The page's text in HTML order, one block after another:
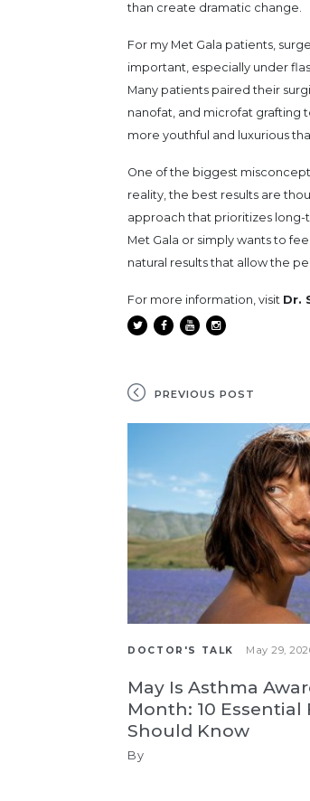
than create dramatic change.
For my Met Gala patients,
important, especially under
Many patients paired their
nanofat, and microfat grafting
more youthful and luxurious
One of the biggest
reality, the best results are
approach that prioritizes long-
Met Gala or simply wants to
natural results that allow the
For more information, visit Dr.
PREVIOUS POST
DOCTOR'S TALK May 29,
May Is Asthma
Month: 10 Essential
Should Know
By